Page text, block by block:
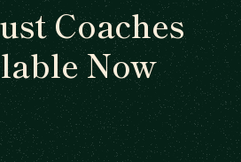
Coaches
Now